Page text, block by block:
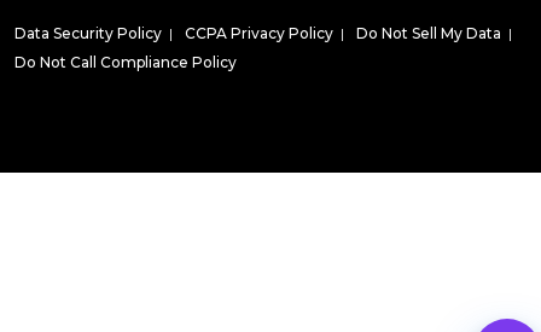
Data Security Policy | CCPA Privacy Policy | Do Not Sell My Data |
Do Not Call Compliance Policy